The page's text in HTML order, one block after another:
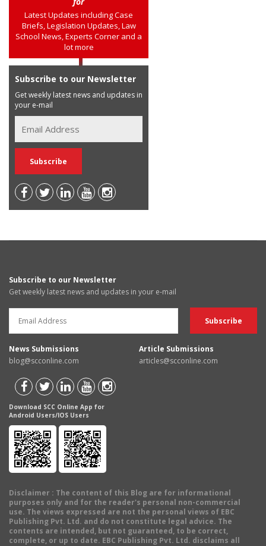
Latest Updates including Case
Briefs, Legislation Updates, Law
School News, Experts Corner and a
lot more
Subscribe to our Newsletter
Get weekly latest news and updates in
your e-mail
Subscribe to our Newsletter
Get weekly latest news and updates in your e-mail
News Submissions
blog@scconline.com
Article Submissions
articles@scconline.com
Download SCC Online App for
Android Users/IOS Users
Disclaimer : The content of this Blog are for informational
purposes only and for the reader's personal non-commercial
use. The views expressed are not the personal views of EBC
Publishing Pvt. Ltd. and do not constitute legal advice. The
contents are intended, but not guaranteed, to be correct,
complete, or up to date. EBC Publishing Pvt. Ltd. disclaims all